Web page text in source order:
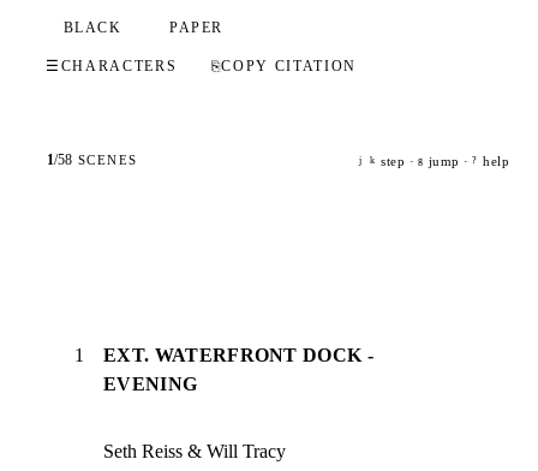
BLACK PAPER
☰ CHARACTERS ⎘COPY CITATION
1/58 SCENES j k step · g jump · ? help
1
EXT. WATERFRONT DOCK -
EVENING
Seth Reiss & Will Tracy